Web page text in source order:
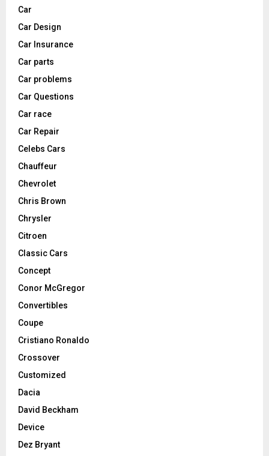
Car
Car Design
Car Insurance
Car parts
Car problems
Car Questions
Car race
Car Repair
Celebs Cars
Chauffeur
Chevrolet
Chris Brown
Chrysler
Citroen
Classic Cars
Concept
Conor McGregor
Convertibles
Coupe
Cristiano Ronaldo
Crossover
Customized
Dacia
David Beckham
Device
Dez Bryant